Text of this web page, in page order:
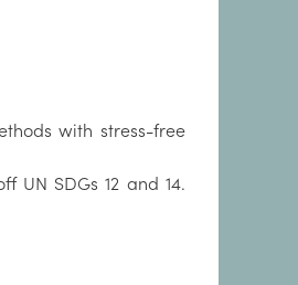
with stress-free
UN SDGs 12 and 14.